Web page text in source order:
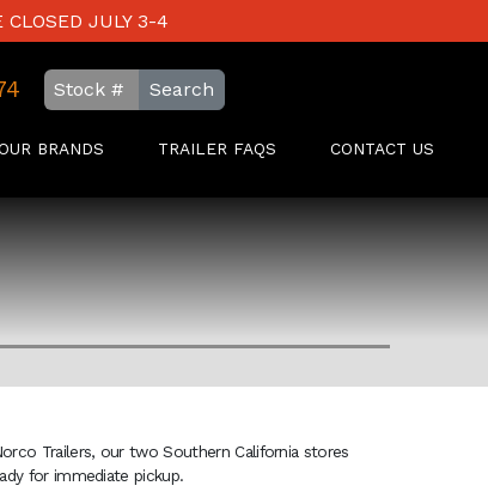
CLOSED JULY 3-4
Search
BRANDS TRAILER FAQS CONTACT US
Trailers, our two Southern California stores
for immediate pickup.